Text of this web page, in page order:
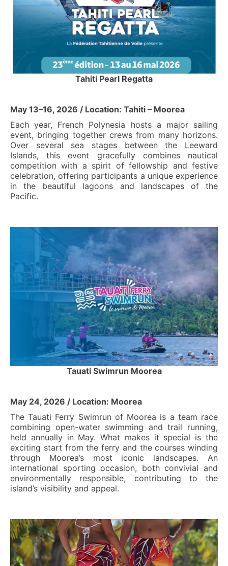
Tahiti Pearl Regatta
May 13–16, 2026 / Location: Tahiti – Moorea
Each year, French Polynesia hosts a major sailing
event, bringing together crews from many horizons.
Over several sea stages between the Leeward
Islands, this event gracefully combines nautical
competition with a spirit of fellowship and festive
celebration, offering participants a unique experience
in the beautiful lagoons and landscapes of the
Pacific.
Tauati Swimrun Moorea
May 24, 2026 / Location: Moorea
The Tauati Ferry Swimrun of Moorea is a team race
combining open-water swimming and trail running,
held annually in May. What makes it special is the
exciting start from the ferry and the courses winding
through Moorea’s most iconic landscapes. An
international sporting occasion, both convivial and
environmentally responsible, contributing to the
island’s visibility and appeal.